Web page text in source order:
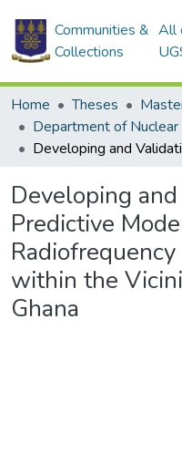
Communities &
Collections
All
Home Theses
Developing
Predictive
within the
Ghana